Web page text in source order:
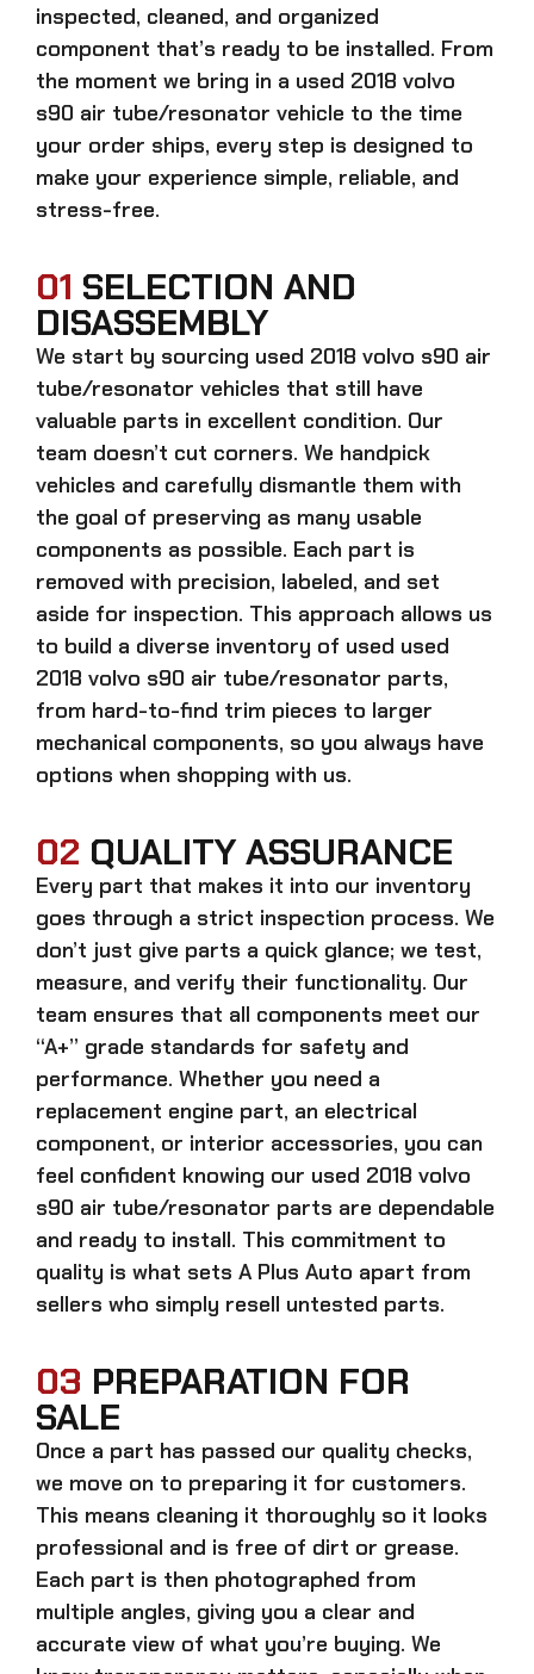
inspected, cleaned, and organized
component that’s ready to be installed. From
the moment we bring in a used 2018 volvo
s90 air tube/resonator vehicle to the time
your order ships, every step is designed to
make your experience simple, reliable, and
stress-free.
01 SELECTION AND
DISASSEMBLY
We start by sourcing used 2018 volvo s90 air
tube/resonator vehicles that still have
valuable parts in excellent condition. Our
team doesn’t cut corners. We handpick
vehicles and carefully dismantle them with
the goal of preserving as many usable
components as possible. Each part is
removed with precision, labeled, and set
aside for inspection. This approach allows us
to build a diverse inventory of used used
2018 volvo s90 air tube/resonator parts,
from hard-to-find trim pieces to larger
mechanical components, so you always have
options when shopping with us.
02 QUALITY ASSURANCE
Every part that makes it into our inventory
goes through a strict inspection process. We
don’t just give parts a quick glance; we test,
measure, and verify their functionality. Our
team ensures that all components meet our
“A+” grade standards for safety and
performance. Whether you need a
replacement engine part, an electrical
component, or interior accessories, you can
feel confident knowing our used 2018 volvo
s90 air tube/resonator parts are dependable
and ready to install. This commitment to
quality is what sets A Plus Auto apart from
sellers who simply resell untested parts.
03 PREPARATION FOR
SALE
Once a part has passed our quality checks,
we move on to preparing it for customers.
This means cleaning it thoroughly so it looks
professional and is free of dirt or grease.
Each part is then photographed from
multiple angles, giving you a clear and
accurate view of what you’re buying. We